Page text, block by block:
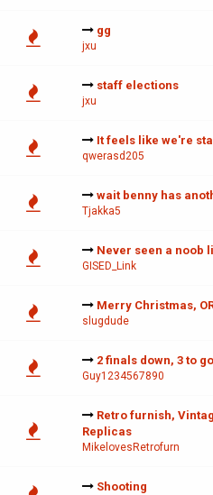
gg
jxu
staff elections
jxu
It feels like we're
qwerasd205
wait benny has
Tjakka5
Never seen a noob
GISED_Link
Merry Christmas,
slugdude
2 finals down, 3 to
Guy1234567890
Retro furnish,
Replicas
MikelovesRetrofurn
Shooting